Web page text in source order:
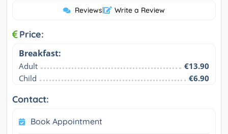
Reviews| Write a Review
Price:
Breakfast:
Adult
€13.90
Child
€6.90
Contact:
Book Appointment